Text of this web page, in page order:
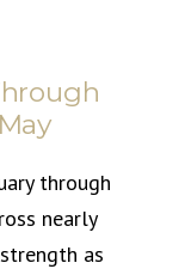
through
nearly
as